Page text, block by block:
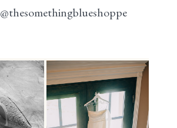
@thesomethingblueshoppe